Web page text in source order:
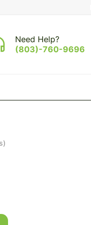
Need Help?
(803)-760-9696